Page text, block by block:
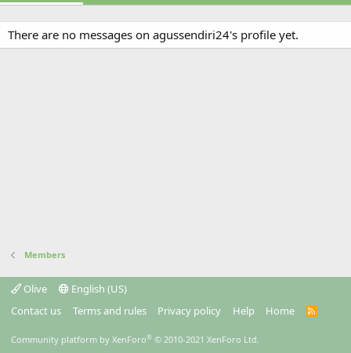
There are no messages on agussendiri24's profile yet.
Members
Olive
English (US)
Contact us
Terms and rules Privacy policy Help Home
R
Community platform by XenForo® © 2010-2021 XenForo Ltd.